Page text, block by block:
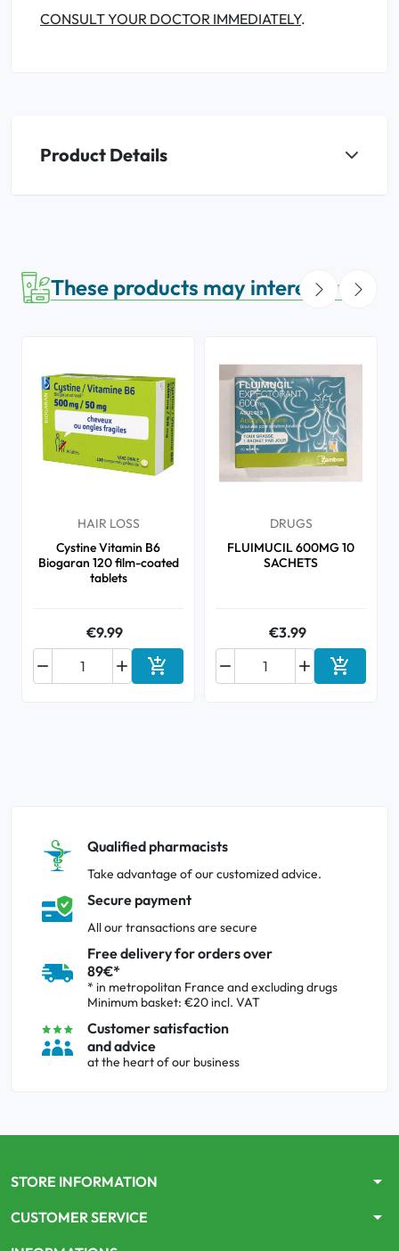
CONSULT YOUR DOCTOR IMMEDIATELY.
Product Details
These products may interest you
HAIR LOSS
Cystine Vitamin B6
Biogaran 120 film-coated
tablets
€9.99

 Add to cart
DRUGS
FLUIMUCIL 600MG 10
SACHETS
€3.99

 Add to
Qualified pharmacists
Take advantage of our customized advice.
Secure payment
All our transactions are secure
Free delivery for orders over
89€*
* in metropolitan France and excluding drugs
Minimum basket: €20 incl. VAT
Customer satisfaction
and advice
at the heart of our business
STORE INFORMATION arrow_drop_down
CUSTOMER SERVICE arrow_drop_down